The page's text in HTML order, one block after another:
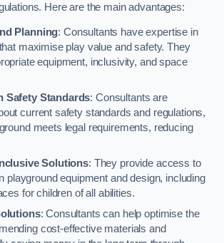
Here are the main advantages:
Planning: Consultants have expertise in
maximise play value and safety. They
equipment, inclusivity, and space
Safety Standards: Consultants are
current safety standards and regulations,
meets legal requirements, reducing
Solutions: They provide access to
playground equipment and design, including
for children of all abilities.
: Consultants can help optimise the
cost-effective materials and